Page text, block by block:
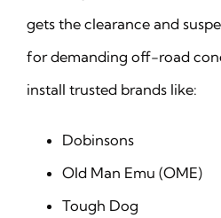
gets the clearance and
for demanding off-road
install trusted brands like:
Dobinsons
Old Man Emu (OME)
Tough Dog